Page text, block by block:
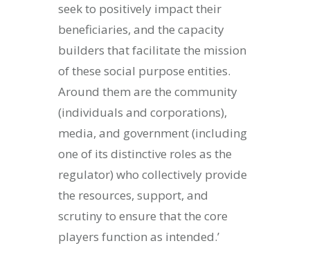
seek to positively impact their
beneficiaries, and the capacity
builders that facilitate the mission
of these social purpose entities.
Around them are the community
(individuals and corporations),
media, and government (including
one of its distinctive roles as the
regulator) who collectively provide
the resources, support, and
scrutiny to ensure that the core
players function as intended.’